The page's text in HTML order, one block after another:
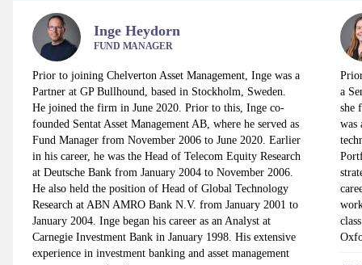
Inge Heydorn
FUND MANAGER
Prior to joining Chelverton Asset Management, Inge was a
Partner at GP Bullhound, based in Stockholm, Sweden.
He joined the firm in June 2020. Prior to this, Inge co-
founded Sentat Asset Management AB, where he served as
Fund Manager from November 2006 to June 2020. Earlier
in his career, he was the Head of Telecom Equity Research
at Deutsche Bank from January 2004 to November 2006.
He also held the position of Head of Global Technology
Research at ABN AMRO Bank N.V. from January 2001 to
January 2004. Inge began his career as an Analyst at
Carnegie Investment Bank in January 1998. His extensive
experience in investment banking and asset management
a
she
was